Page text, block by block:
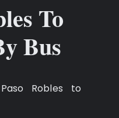
To
Bus
Robles to